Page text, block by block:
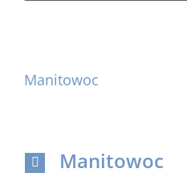
Storage Bins
Manitowoc
Manitowoc